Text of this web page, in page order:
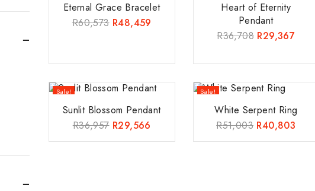
Eternal Grace Bracelet
R60,573 R48,459
Heart of Eternity
Pendant
R36,708 R29,367
Sale!
Sunlit Blossom Pendant
R36,957 R29,566
Sale!
White Serpent Ring
R51,003 R40,803